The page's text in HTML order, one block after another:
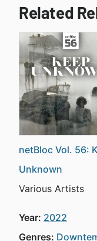
Related
netBloc Vol. 56:
Unknown
Various Artists
Year: 2022
Genres: